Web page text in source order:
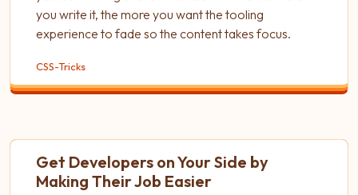
you write it, the more you want the tooling
experience to fade so the content takes focus.
CSS-Tricks
Get Developers on Your Side by
Making Their Job Easier